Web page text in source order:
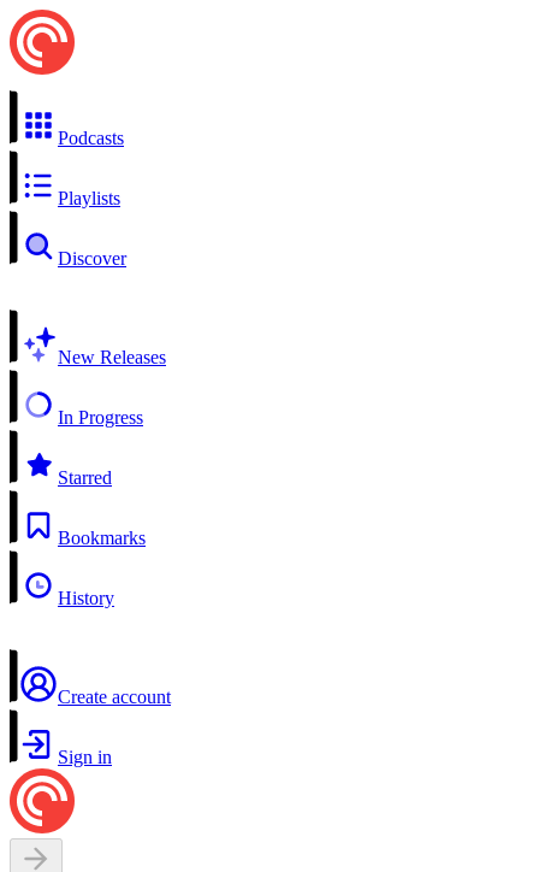
Podcasts
Playlists
Discover
New Releases
In Progress
Starred
Bookmarks
History
Create account
Sign in